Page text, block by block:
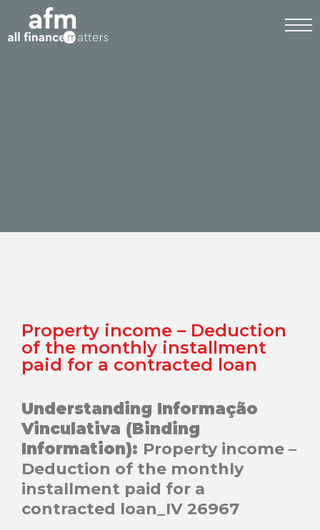
Property income – Deduction
of the monthly installment
paid for a contracted loan
Understanding Informação
Vinculativa (Binding
Information): Property income –
Deduction of the monthly
installment paid for a
contracted loan_IV 26967